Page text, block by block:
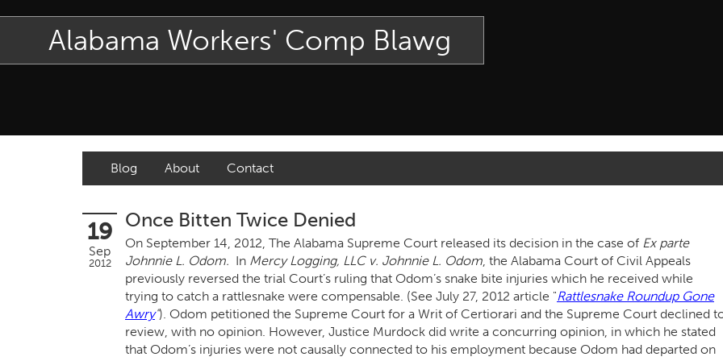
Alabama Workers' Comp Blawg
Blog About Contact
19
Sep
2012
Once Bitten Twice Denied
On September 14, 2012, The Alabama Supreme Court released its decision in the case of Ex parte
Johnnie L. Odom. In Mercy Logging, LLC v. Johnnie L. Odom, the Alabama Court of Civil Appeals
previously reversed the trial Court’s ruling that Odom’s snake bite injuries which he received while
trying to catch a rattlesnake were compensable. (See July 27, 2012 article "Rattlesnake Roundup Gone
Awry"). Odom petitioned the Supreme Court for a Writ of Certiorari and the Supreme Court declined
review, with no opinion. However, Justice Murdock did write a concurring opinion, in which he stated
that Odom’s injuries were not causally connected to his employment because Odom had departed on